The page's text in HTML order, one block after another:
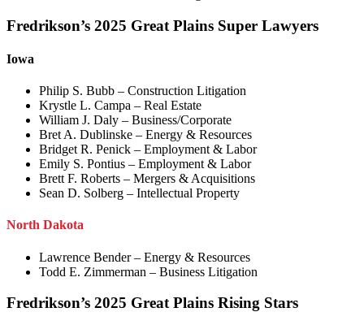
Fredrikson’s 2025 Great Plains Super Lawyers
Iowa
Philip S. Bubb – Construction Litigation
Krystle L. Campa – Real Estate
William J. Daly – Business/Corporate
Bret A. Dublinske – Energy & Resources
Bridget R. Penick – Employment & Labor
Emily S. Pontius – Employment & Labor
Brett F. Roberts – Mergers & Acquisitions
Sean D. Solberg – Intellectual Property
North Dakota
Lawrence Bender – Energy & Resources
Todd E. Zimmerman – Business Litigation
Fredrikson’s 2025 Great Plains Rising Stars